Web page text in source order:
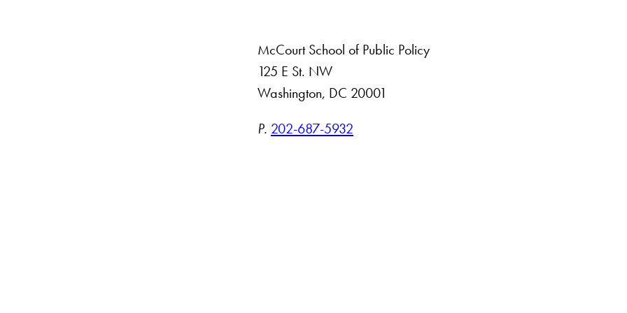
McCourt School of Public Policy
125 E St. NW
Washington, DC 20001
P. 202-687-5932